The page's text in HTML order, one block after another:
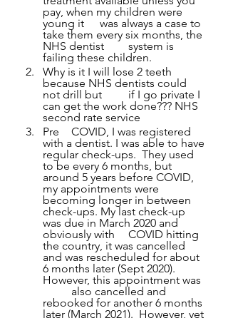
pay, when my children were
young it 	was always a case to
take them every six months, the
NHS dentist 	system is
failing these children.
Why is it I will lose 2 teeth
because NHS dentists could
not drill but 	if I go private I
can get the work done??? NHS
second rate service
Pre 	COVID, I was registered
with a dentist. I was able to have
regular check-ups.  They used
to be every 6 months, but
around 5 years before COVID,
my appointments were
becoming longer in between
check-ups. My last check-up
was due in March 2020 and
obviously with 	COVID hitting
the country, it was cancelled
and was rescheduled for about
6 months later (Sept 2020).
However, this appointment was
rebooked for another 6 months
later (March 2021).  However, yet